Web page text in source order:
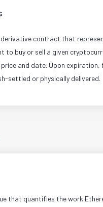
contract that
to buy or sell a given
and date. Upon expiration,
settled or physically delivered.
that quantifies the work